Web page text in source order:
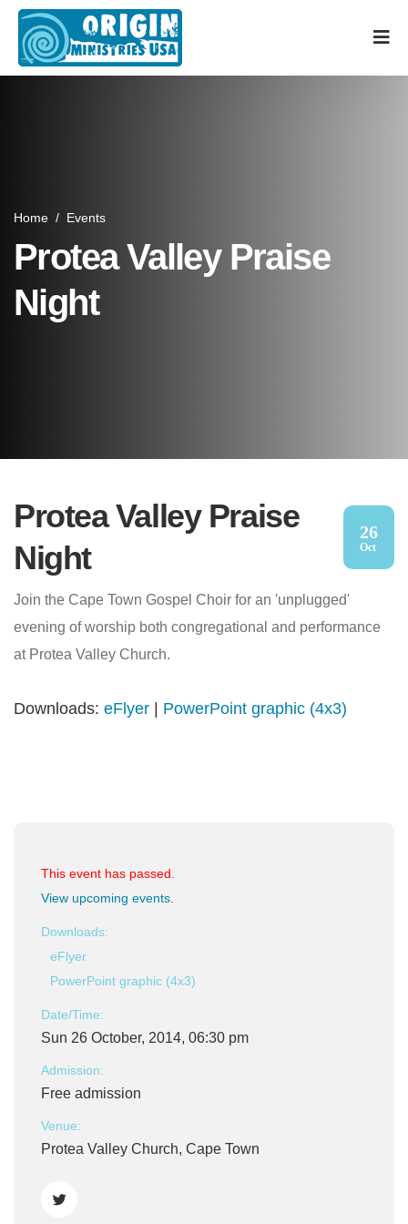
Home / Events
Protea Valley Praise
Night
Protea Valley Praise
Night
26
Oct
Join the Cape Town Gospel Choir for an 'unplugged'
evening of worship both congregational and performance
at Protea Valley Church.
Downloads: eFlyer PowerPoint graphic (4x3)
This event has passed.
View upcoming events
Downloads:
eFlyer
PowerPoint graphic (4x3)
Date/Time:
Sun 26 October, 2014, 06:30 pm
Admission:
Free admission
Venue:
Protea Valley Church, Cape Town